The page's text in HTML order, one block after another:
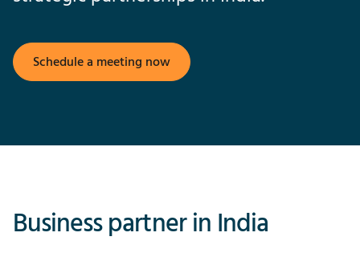
Schedule a meeting now
Business partner in India